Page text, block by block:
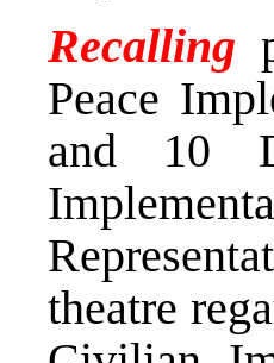
Recalling
Peace
and 10
theatre